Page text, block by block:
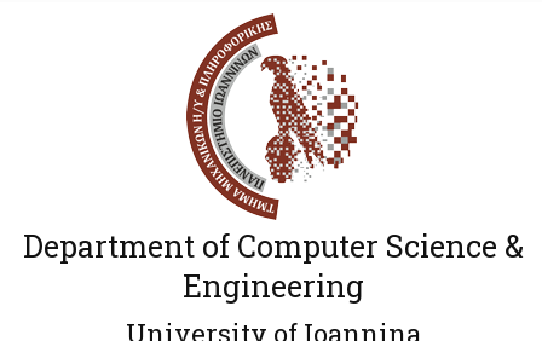
Department of Computer Science &
Engineering
University of Ioannina